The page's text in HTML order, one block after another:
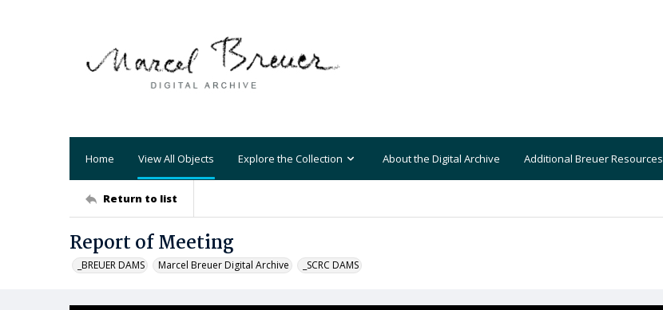
Home View All Objects Explore the Collection About the Digital Archive Additional Breuer Resources
Return to list
Report of Meeting
_BREUER DAMS Marcel Breuer Digital Archive _SCRC DAMS